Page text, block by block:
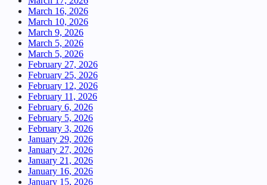
March 16, 2026
March 10, 2026
March 9, 2026
March 5, 2026
March 5, 2026
February 27, 2026
February 25, 2026
February 12, 2026
February 11, 2026
February 6, 2026
February 5, 2026
February 3, 2026
January 29, 2026
January 27, 2026
January 21, 2026
January 16, 2026
January 15, 2026